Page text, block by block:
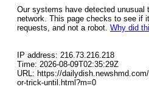
Our systems have detected unusual
network. This page checks to see if
requests, and not a robot. Why did
IP address: 216.73.216.218
Time: 2026-08-09T02:35:29Z
URL: https://
or-trick-until.html?m=0